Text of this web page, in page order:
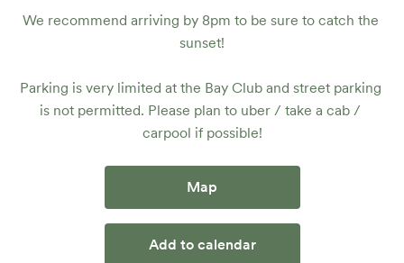
We recommend arriving by 8pm to be sure to catch the
sunset!
Parking is very limited at the Bay Club and street parking
is not permitted. Please plan to uber / take a cab /
carpool if possible!
Map
Add to calendar